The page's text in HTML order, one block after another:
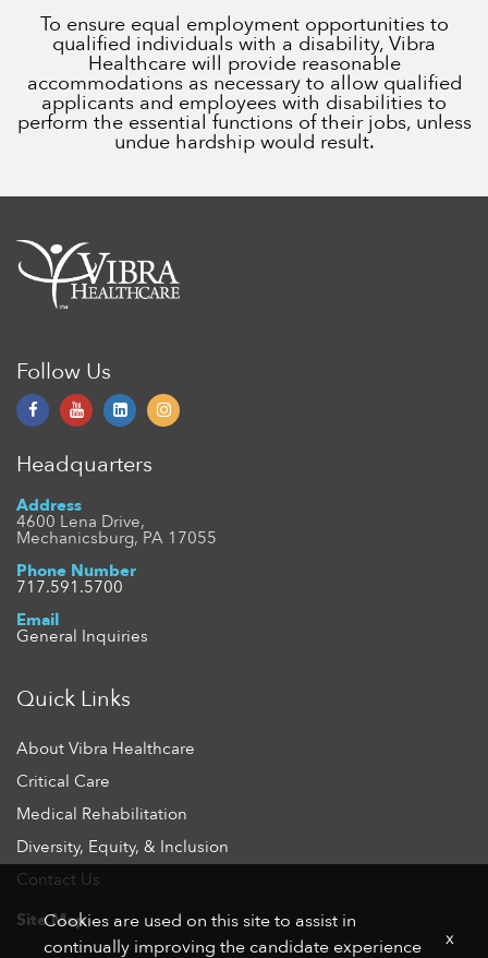
To ensure equal employment opportunities to
qualified individuals with a disability, Vibra
Healthcare will provide reasonable
accommodations as necessary to allow qualified
applicants and employees with disabilities to
perform the essential functions of their jobs, unless
undue hardship would result.
Follow Us
Headquarters
Address
4600 Lena Drive,
Mechanicsburg, PA 17055
Phone Number
717.591.5700
Email
General Inquiries
Quick Links
About Vibra Healthcare
Critical Care
Medical Rehabilitation
Diversity, Equity, & Inclusion
Contact Us
Site Map
Cookies are used on this site to assist in
continually improving the candidate experience
x